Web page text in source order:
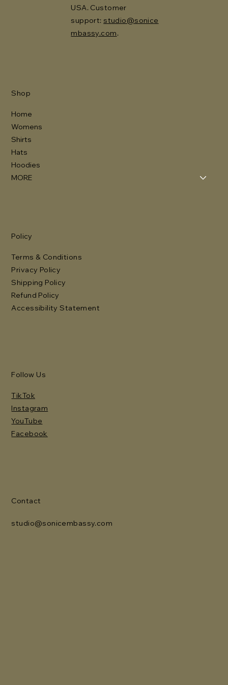
USA. Customer
support: studio@sonice
mbassy.com.
Shop
Home
Womens
Shirts
Hats
Hoodies
MORE
Policy
Terms & Conditions
Privacy Policy
Shipping Policy
Refund Policy
Accessibility Statement
Follow Us
TikTok
Instagram
YouTube
Facebook
Contact
studio@sonicembassy.com